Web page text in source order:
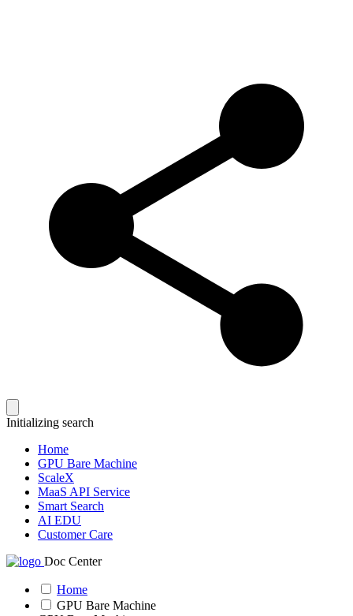
Initializing search
Home
GPU Bare Machine
ScaleX
MaaS API Service
Smart Search
AI EDU
Customer Care
Doc Center
Home
GPU Bare Machine